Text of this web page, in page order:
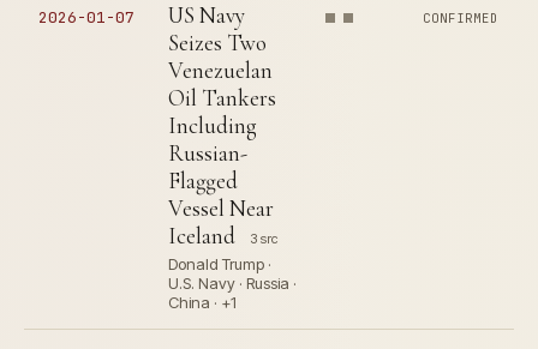
2026-01-07
US Navy
Seizes Two
Venezuelan
Oil Tankers
Including
Russian-
Flagged
Vessel Near
Iceland
3 src
Donald Trump ·
U.S. Navy · Russia ·
China · +1
CONFIRMED